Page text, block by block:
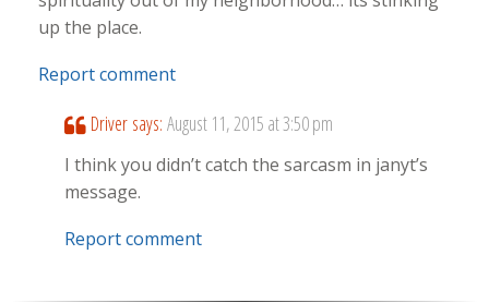
up the place.
Report comment
Driver says: August 11, 2015 at 3:50 pm
I think you didn’t catch the sarcasm in janyt’s
message.
Report comment